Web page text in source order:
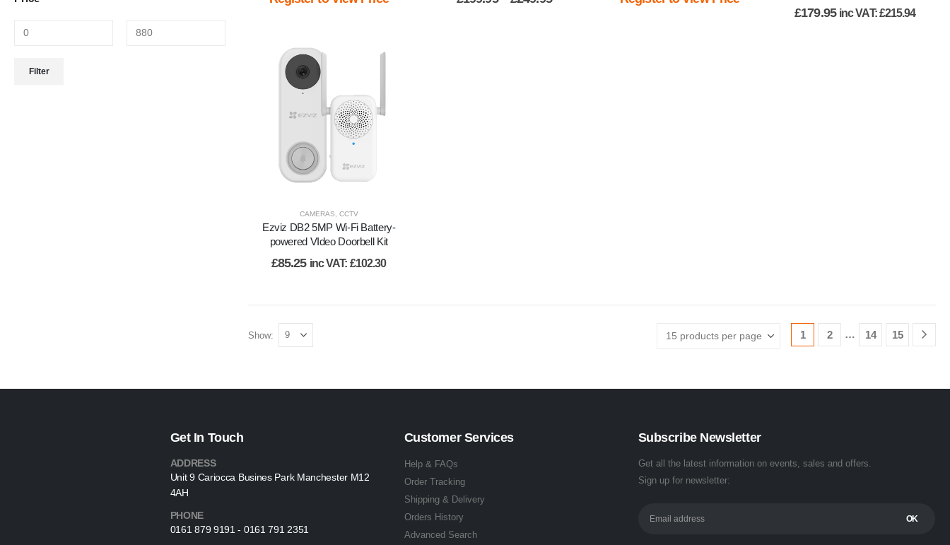
£179.95 inc VAT:£215.94
CAMERAS, CCTV
Ezviz DB2 5MP Wi-Fi Battery-
powered VIdeo Doorbell Kit
£85.25 inc VAT: £102.30
Show: 1 2 … 14 15
Filter
Get In Touch
ADDRESS
Unit 9 Cariocca Busines Park Manchester M12
4AH
PHONE
0161 879 9191 - 0161 791 2351
Customer Services
Help & FAQs
Order Tracking
Shipping & Delivery
Orders History
Advanced Search
Subscribe Newsletter
Get all the latest information on events, sales and offers.
Sign up for newsletter: